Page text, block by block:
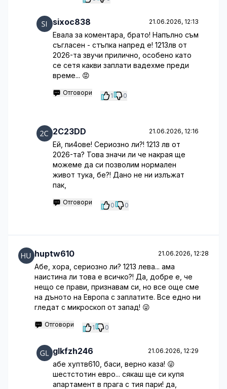
sixoc838 21.06.2026, 12:13
Евала за коментара, брато! Напълно съм
съгласен - стъпка напред е! 1213лв от
2026-та звучи прилично, особено като
се сетя какви заплати вадехме преди
време... 😡
Отговори 1 0
2C23DD 21.06.2026, 12:16
Ей, пи4ове! Сериозно ли?! 1213 лв от
2026-та? Това значи ли че накрая ще
можеме да си позволим нормален
живот тука, бе?! Дано не ни излъжат
пак,
Отговори 0 0
huptw610 21.06.2026, 12:28
Абе, хора, сериозно ли? 1213 лева... ама
наистина ли това е всичко?! Да, добре е, че
нещо се прави, признавам си, но все още сме
на дъното на Европа с заплатите. Все едно ни
гледат с микроскоп от запад! 😜
Отговори 1 0
glkfzh246 21.06.2026, 12:29
абе хуптв610, баси, верно каза! 😜
шестстотин евро... сякаш ще си купя
апартамент в прага с тия пари! да,